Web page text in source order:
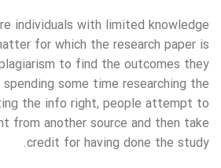
individuals with limited knowledge
for which the research paper is
to find the outcomes they
some time researching the
the info right, people attempt to
from another source and then take
credit for having done the study.